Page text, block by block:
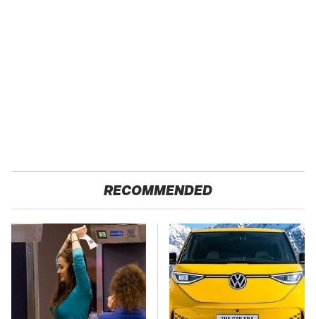
RECOMMENDED